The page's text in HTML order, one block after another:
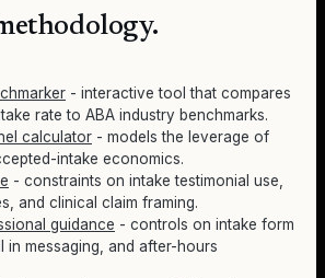
- interactive tool that compares
rate to ABA industry benchmarks.
calculator - models the leverage of
intake economics.
- constraints on intake testimonial use,
and clinical claim framing.
guidance - controls on intake form
in messaging, and after-hours